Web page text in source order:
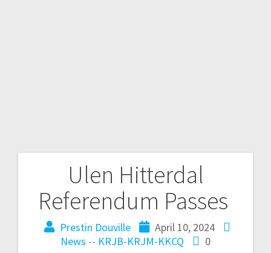
Ulen Hitterdal
Referendum Passes
Prestin Douville
April 10, 2024
News -- KRJB-KRJM-KKCQ
0